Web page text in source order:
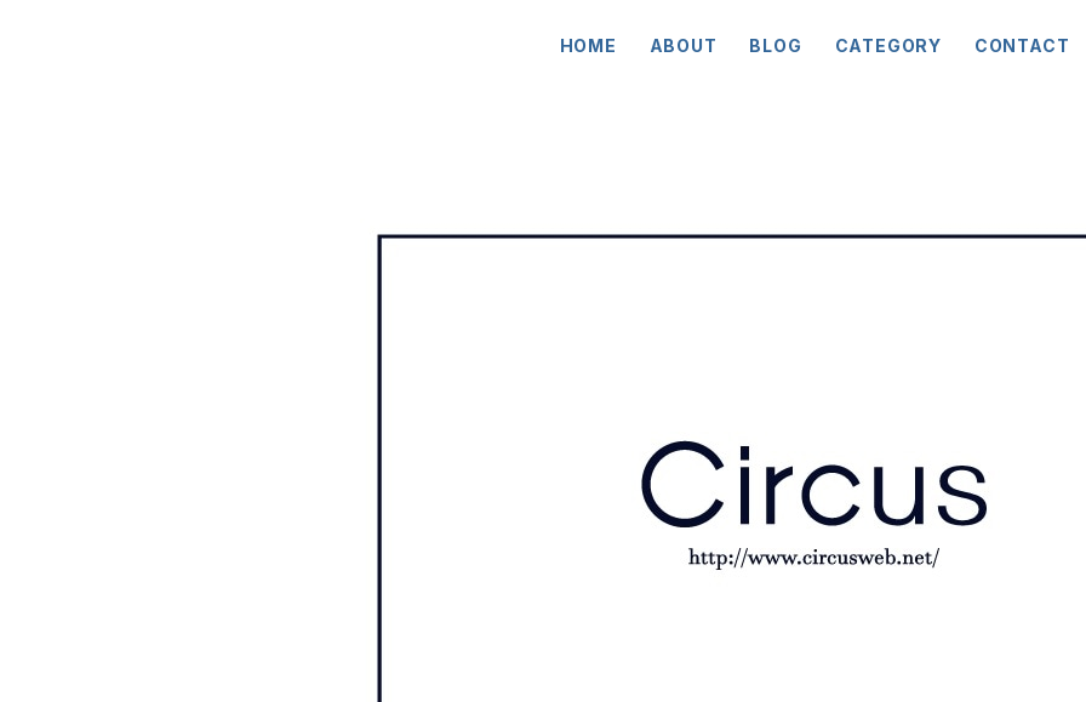
HOME ABOUT BLOG CATEGORY CONTACT